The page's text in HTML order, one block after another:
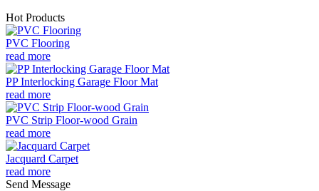
Hot Products
PVC Flooring
read more
PP Interlocking Garage Floor Mat
read more
PVC Strip Floor-wood Grain
read more
Jacquard Carpet
read more
Send Message